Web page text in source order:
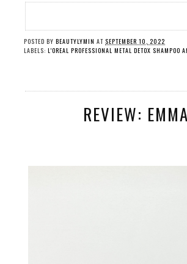
POSTED BY BEAUTYLYMIN AT SEPTEMBER 10, 2022
LABELS: L'OREAL PROFESSIONAL METAL DETOX SHAMPOO
REVIEW: